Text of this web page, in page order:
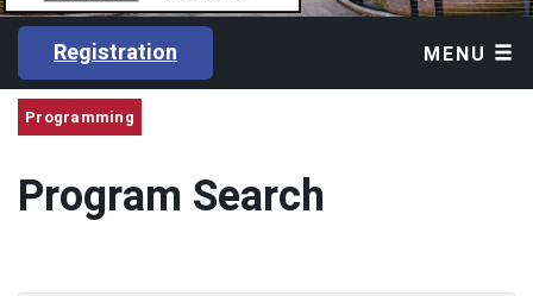
Registration MENU
Programming
Program Search